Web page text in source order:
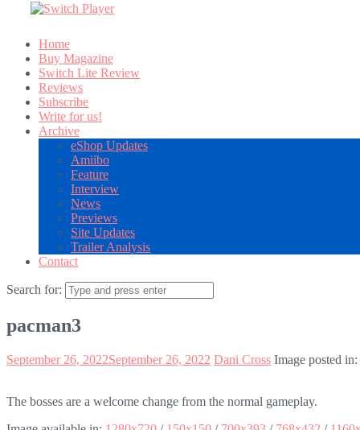
Home
Buy Magazine
Switch Lite Review
Reviews
Subscribe
Write for us!
Archive
eShop Updates
Amiibo
Feature
Interview
News
Previews
Site Updates
Trailer Analysis
Contact
Search for:
pacman3
September 26, 2022September 26, 2022 Dani Cross Image posted in:
The bosses are a welcome change from the normal gameplay.